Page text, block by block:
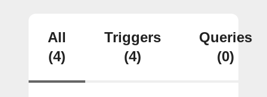
All
(4)
Triggers
(4)
Queries
(0)